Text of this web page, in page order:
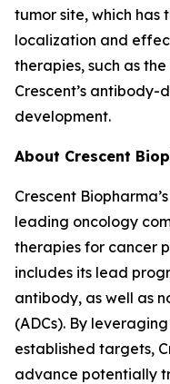
tumor site, which has
localization and
therapies, such as
Crescent’s antibody-
development.
About Crescent
Crescent
leading oncology
therapies for cancer
includes its lead
antibody, as well as
(ADCs). By
established targets,
advance potentially